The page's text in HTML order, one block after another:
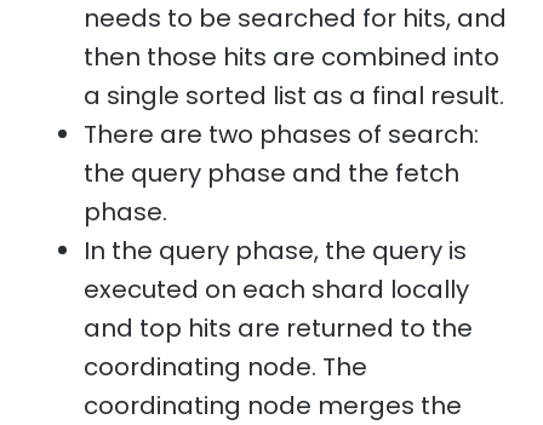
needs to be searched for hits, and
then those hits are combined into
a single sorted list as a final result.
There are two phases of search:
the query phase and the fetch
phase.
In the query phase, the query is
executed on each shard locally
and top hits are returned to the
coordinating node. The
coordinating node merges the